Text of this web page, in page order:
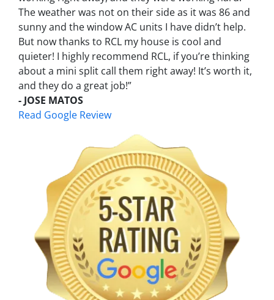
The weather was not on their side as it was 86 and
sunny and the window AC units I have didn’t help.
But now thanks to RCL my house is cool and
quieter! I highly recommend RCL, if you’re thinking
about a mini split call them right away! It’s worth it,
and they do a great job!”
- JOSE MATOS
Read Google Review